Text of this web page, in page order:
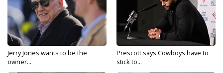
Jerry Jones wants to be the
owner...
Prescott says Cowboys have to
stick to...